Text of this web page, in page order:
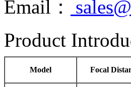
Email：
Product
Model Focal